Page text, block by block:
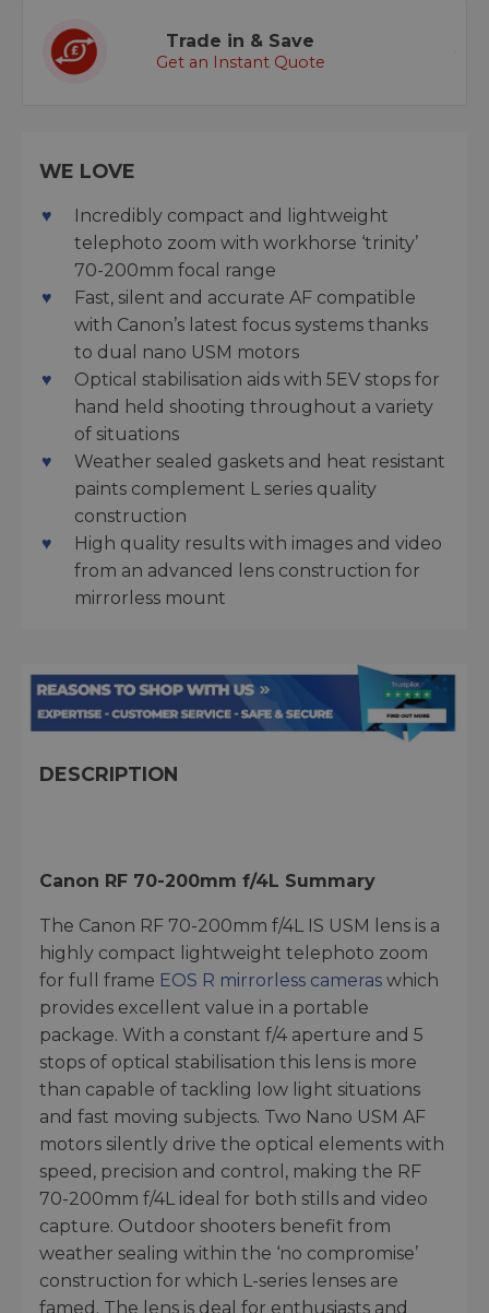
Trade in & Save
Get an Instant Quote
WE LOVE
Incredibly compact and lightweight
telephoto zoom with workhorse ‘trinity’
70-200mm focal range
Fast, silent and accurate AF compatible
with Canon’s latest focus systems thanks
to dual nano USM motors
Optical stabilisation aids with 5EV stops for
hand held shooting throughout a variety
of situations
Weather sealed gaskets and heat resistant
paints complement L series quality
construction
High quality results with images and video
from an advanced lens construction for
mirrorless mount
DESCRIPTION
Canon RF 70-200mm f/4L Summary
The Canon RF 70-200mm f/4L IS USM lens is a
highly compact lightweight telephoto zoom
for full frame EOS R mirrorless cameras which
provides excellent value in a portable
package. With a constant f/4 aperture and 5
stops of optical stabilisation this lens is more
than capable of tackling low light situations
and fast moving subjects. Two Nano USM AF
motors silently drive the optical elements with
speed, precision and control, making the RF
70-200mm f/4L ideal for both stills and video
capture. Outdoor shooters benefit from
weather sealing within the ‘no compromise’
construction for which L-series lenses are
famed. The lens is deal for enthusiasts and